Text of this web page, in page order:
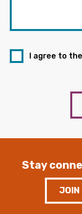
I agree to the
Stay
JOIN